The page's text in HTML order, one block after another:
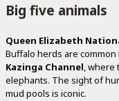
Big five animals
Queen Elizabeth
Buffalo herds are
Kazinga Channel, where
elephants. The sight of
mud pools is iconic.